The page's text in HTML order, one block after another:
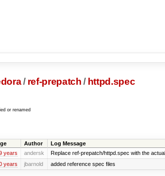
/ ref-prepatch / httpd.spec
or renamed
Author Log Message
years andersk Replace ref-prepatch/httpd.spec with the
years jbarnold added reference spec files